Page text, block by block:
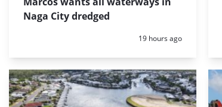
Naga City dredged
Posted:
19 hours ago